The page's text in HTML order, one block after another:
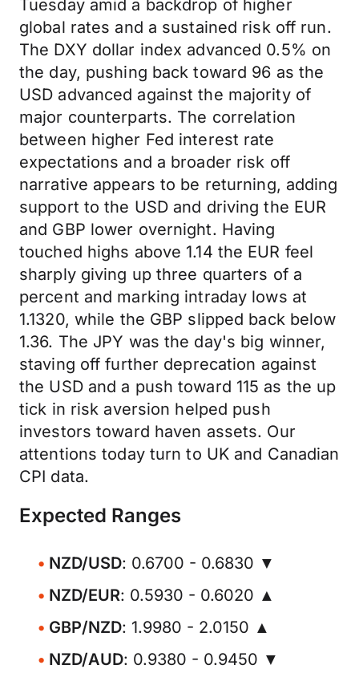
Tuesday amid a backdrop of higher
global rates and a sustained risk off run.
The DXY dollar index advanced 0.5% on
the day, pushing back toward 96 as the
USD advanced against the majority of
major counterparts. The correlation
between higher Fed interest rate
expectations and a broader risk off
narrative appears to be returning, adding
support to the USD and driving the EUR
and GBP lower overnight. Having
touched highs above 1.14 the EUR feel
sharply giving up three quarters of a
percent and marking intraday lows at
1.1320, while the GBP slipped back below
1.36. The JPY was the day's big winner,
staving off further deprecation against
the USD and a push toward 115 as the up
tick in risk aversion helped push
investors toward haven assets. Our
attentions today turn to UK and Canadian
CPI data.
Expected Ranges
NZD/USD: 0.6700 - 0.6830 ▼
NZD/EUR: 0.5930 - 0.6020 ▲
GBP/NZD: 1.9980 - 2.0150 ▲
NZD/AUD: 0.9380 - 0.9450 ▼